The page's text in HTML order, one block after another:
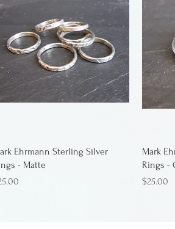
Ehrmann Sterling Silver
- Matte
Mark
Rings -
Price
$25.00